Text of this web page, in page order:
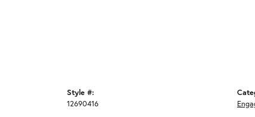
Style #:
12690416